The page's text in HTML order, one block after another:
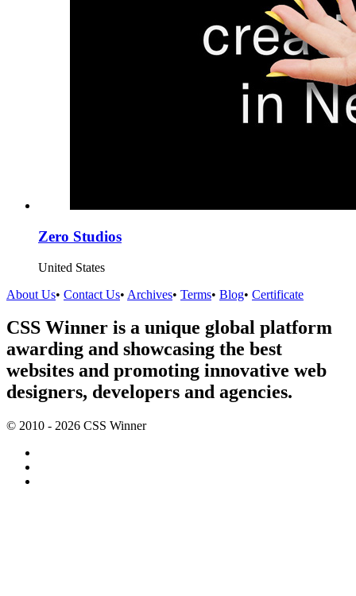
Zero Studios
United States
About Us• Contact Us• Archives• Terms• Blog• Certificate
CSS Winner is a unique global platform
awarding and showcasing the best
websites and promoting innovative web
designers, developers and agencies.
© 2010 - 2026 CSS Winner